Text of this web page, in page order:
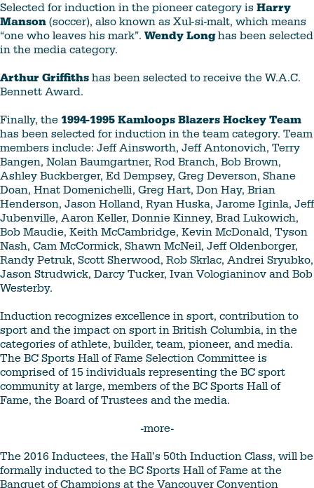
Selected for induction in the pioneer category is Harry
Manson (soccer), also known as Xul-si-malt, which means
“one who leaves his mark”. Wendy Longhas been selected
in the media category.
Arthur Griffiths has been selected to receive the W.A.C.
Bennett Award.
Finally, the 1994-1995 Kamloops Blazers Hockey Team
has been selected for induction in the team category. Team
members include: Jeff Ainsworth, Jeff Antonovich, Terry
Bangen, Nolan Baumgartner, Rod Branch, Bob Brown,
Ashley Buckberger, Ed Dempsey, Greg Deverson, Shane
Doan, Hnat Domenichelli, Greg Hart, Don Hay, Brian
Henderson, Jason Holland, Ryan Huska, Jarome Iginla, Jeff
Jubenville, Aaron Keller, Donnie Kinney, Brad Lukowich,
Bob Maudie, Keith McCambridge, Kevin McDonald, Tyson
Nash, Cam McCormick, Shawn McNeil, Jeff Oldenborger,
Randy Petruk, Scott Sherwood, Rob Skrlac, Andrei Sryubko,
Jason Strudwick, Darcy Tucker, Ivan Vologianinov and Bob
Westerby.
Induction recognizes excellence in sport, contribution to
sport and the impact on sport in British Columbia, in the
categories of athlete, builder, team, pioneer, and media.
The BC Sports Hall of Fame Selection Committee is
comprised of 15 individuals representing the BC sport
community at large, members of the BC Sports Hall of
Fame, the Board of Trustees and the media.
-more-
The 2016 Inductees, the Hall’s 50th Induction Class, will be
formally inducted to the BC Sports Hall of Fame at the
Banquet of Champions at the Vancouver Convention